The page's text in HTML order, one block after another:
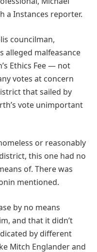
a Instances reporter.
councilman,
alleged malfeasance
Ethics Fee — not
votes at concern
that sailed by
vote unimportant
or reasonably
this one had no
of. There was
mentioned.
by no means
and that it didn’t
by different
Mitch Englander and